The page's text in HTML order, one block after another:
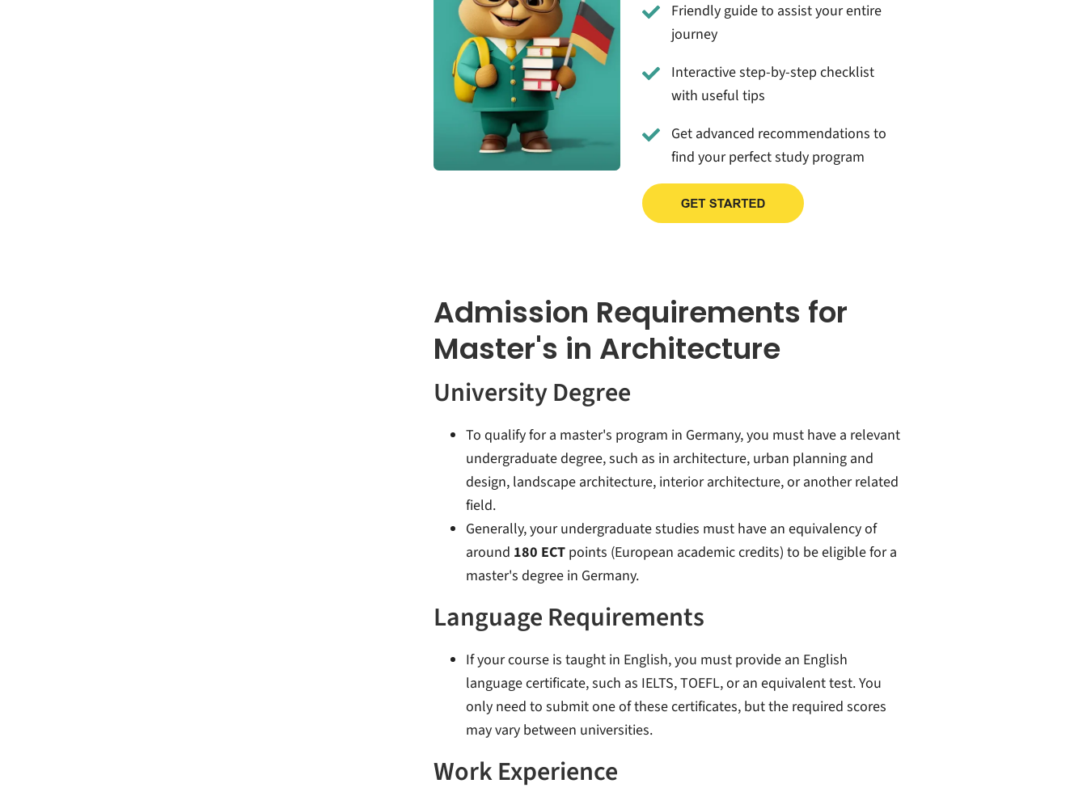
Friendly guide to assist your entire
journey
Interactive step-by-step checklist
with useful tips
Get advanced recommendations to
find your perfect study program
Admission Requirements for
Master's in Architecture
University Degree
To qualify for a master's program in Germany, you must have a relevant
undergraduate degree, such as in architecture, urban planning and
design, landscape architecture, interior architecture, or another related
field.
Generally, your undergraduate studies must have an equivalency of
around 180 ECTpoints (European academic credits) to be eligible for a
master's degree in Germany.
Language Requirements
If your course is taught in English, you must provide an English
language certificate, such as IELTS, TOEFL, or an equivalent test. You
only need to submit one of these certificates, but the required scores
may vary between universities.
Work Experience